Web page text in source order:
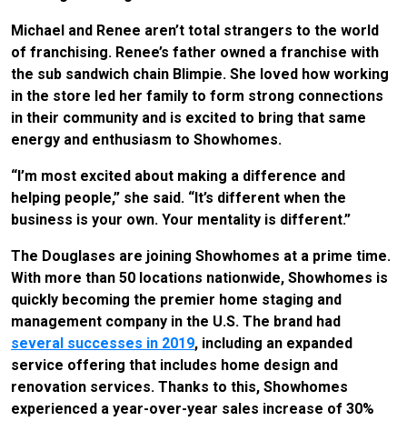
Michael and Renee aren’t total strangers to the world
of franchising. Renee’s father owned a franchise with
the sub sandwich chain Blimpie. She loved how working
in the store led her family to form strong connections
in their community and is excited to bring that same
energy and enthusiasm to Showhomes.
“I’m most excited about making a difference and
helping people,” she said. “It’s different when the
business is your own. Your mentality is different.”
The Douglases are joining Showhomes at a prime time.
With more than 50 locations nationwide, Showhomes is
quickly becoming the premier home staging and
management company in the U.S. The brand had
several successes in 2019, including an expanded
service offering that includes home design and
renovation services. Thanks to this, Showhomes
experienced a year-over-year sales increase of 30%